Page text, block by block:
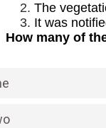
The
It was
How many of